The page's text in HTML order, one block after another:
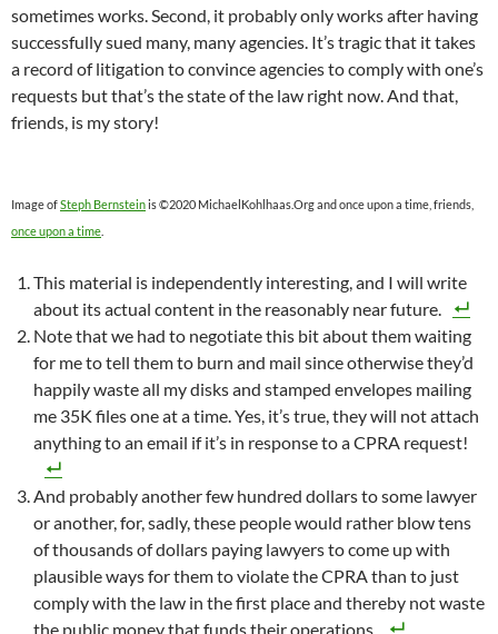
sometimes works. Second, it probably only works after having
successfully sued many, many agencies. It’s tragic that it takes
a record of litigation to convince agencies to comply with one’s
requests but that’s the state of the law right now. And that,
friends, is my story!
Image ofSteph Bernsteinis ©2020 MichaelKohlhaas.Org and once upon a time, friends,
once upon a time
This material is independently interesting, and I will write
about its actual content in the reasonably near future.
Note that we had to negotiate this bit about them waiting
for me to tell them to burn and mail since otherwise they’d
happily waste all my disks and stamped envelopes mailing
me 35K files one at a time. Yes, it’s true, they will not attach
anything to an email if it’s in response to a CPRA request!
And probably another few hundred dollars to some lawyer
or another, for, sadly, these people would rather blow tens
of thousands of dollars paying lawyers to come up with
plausible ways for them to violate the CPRA than to just
comply with the law in the first place and thereby not waste
the public money that funds their operations.